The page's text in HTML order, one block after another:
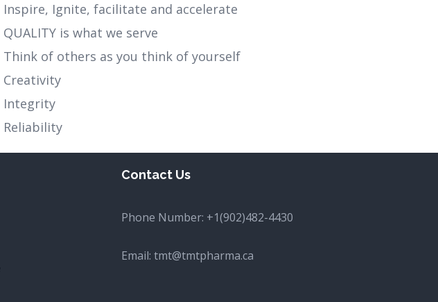
Inspire, Ignite, facilitate and accelerate
QUALITY is what we serve
Think of others as you think of yourself
Creativity
Integrity
Reliability
Contact Us
Phone Number: +1(902)482-4430
Email: tmt@tmtpharma.ca